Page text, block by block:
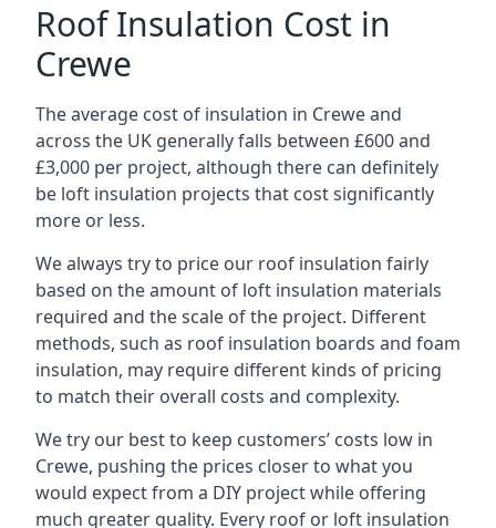
Roof Insulation Cost in
Crewe
The average cost of insulation in Crewe and
across the UK generally falls between £600 and
£3,000 per project, although there can definitely
be loft insulation projects that cost significantly
more or less.
We always try to price our roof insulation fairly
based on the amount of loft insulation materials
required and the scale of the project. Different
methods, such as roof insulation boards and foam
insulation, may require different kinds of pricing
to match their overall costs and complexity.
We try our best to keep customers’ costs low in
Crewe, pushing the prices closer to what you
would expect from a DIY project while offering
much greater quality. Every roof or loft insulation